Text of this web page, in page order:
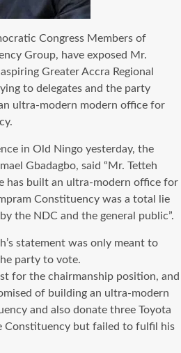
Congress Members of
Group, have exposed Mr.
Greater Accra Regional
to delegates and the party
ultra-modern modern office for
in Old Ningo yesterday, the
Gbadagbo, said “Mr. Tetteh
has built an ultra-modern office for
Constituency was a total lie
the NDC and the general public”.
statement was only meant to
party to vote.
for the chairmanship position, and
of building an ultra-modern
and also donate three Toyota
Constituency but failed to fulfil his